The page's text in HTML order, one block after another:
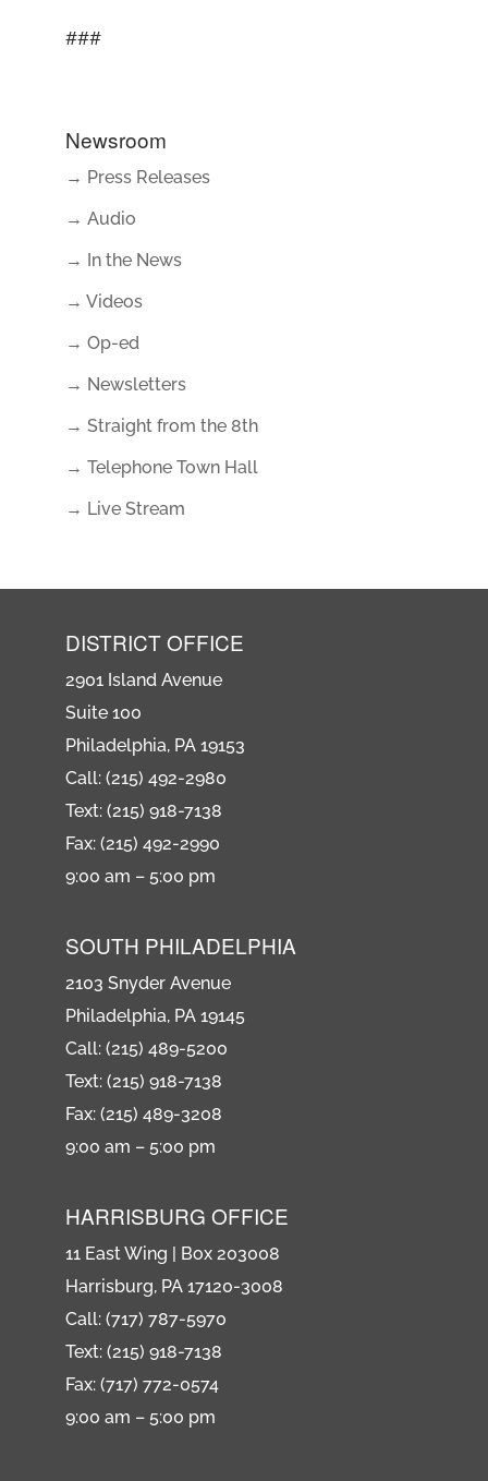
###
Newsroom
→ Press Releases
→ Audio
→ In the News
→ Videos
→ Op-ed
→ Newsletters
→ Straight from the 8th
→ Telephone Town Hall
→ Live Stream
DISTRICT OFFICE
2901 Island Avenue
Suite 100
Philadelphia, PA 19153
Call: (215) 492-2980
Text: (215) 918-7138
Fax: (215) 492-2990
9:00 am – 5:00 pm
SOUTH PHILADELPHIA
2103 Snyder Avenue
Philadelphia, PA 19145
Call: (215) 489-5200
Text: (215) 918-7138
Fax: (215) 489-3208
9:00 am – 5:00 pm
HARRISBURG OFFICE
11 East Wing | Box 203008
Harrisburg, PA 17120-3008
Call: (717) 787-5970
Text: (215) 918-7138
Fax: (717) 772-0574
9:00 am – 5:00 pm